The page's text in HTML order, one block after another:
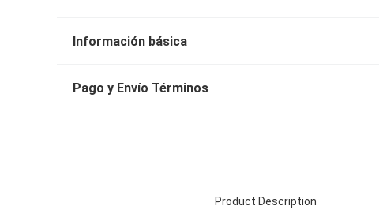
Información básica
Pago y Envío Términos
Product Description